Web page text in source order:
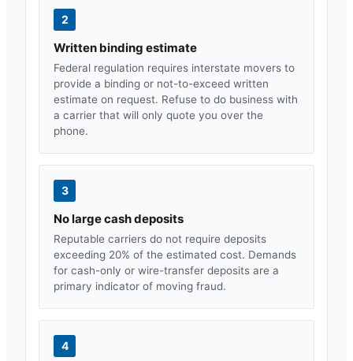
2
Written binding estimate
Federal regulation requires interstate movers to
provide a binding or not-to-exceed written
estimate on request. Refuse to do business with
a carrier that will only quote you over the
phone.
3
No large cash deposits
Reputable carriers do not require deposits
exceeding 20% of the estimated cost. Demands
for cash-only or wire-transfer deposits are a
primary indicator of moving fraud.
4